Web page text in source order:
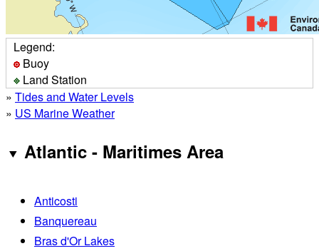
Legend:
Buoy
Land Station
» Tides and Water Levels
» US Marine Weather
Atlantic - Maritimes Area
Anticosti
Banquereau
Bras d'Or Lakes